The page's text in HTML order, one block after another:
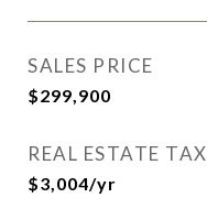
SALES PRICE
$299,900
REAL ESTATE TAX
$3,004/yr